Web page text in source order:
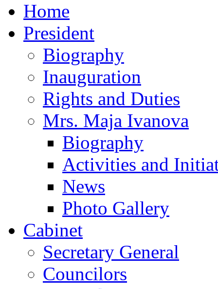
Home
President
Biography
Inauguration
Rights and Duties
Mrs. Maja Ivanova
Biography
Activities and
News
Photo Gallery
Cabinet
Secretary General
Councilors